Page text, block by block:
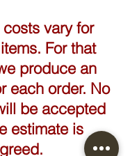
vary for
For that
produce an
each order. No
be accepted
estimate is